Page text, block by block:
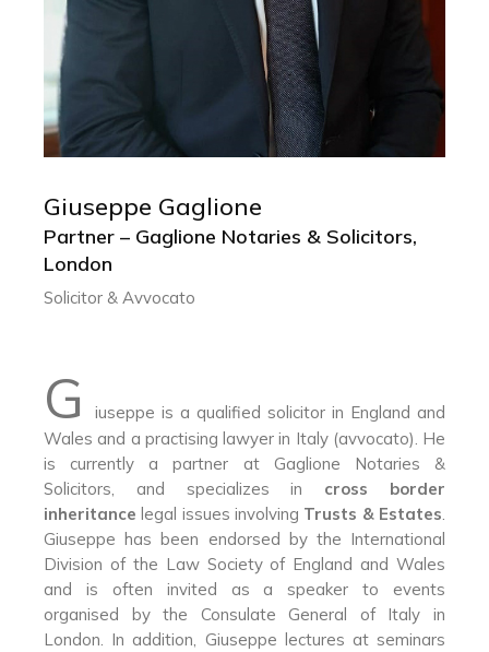
GIUSEPPE GAGLIONE
Partner – Gaglione Notaries & Solicitors,
Solicitor & Avvocato
Giuseppe Gaglione
Partner – Gaglione Notaries & Solicitors,
London
Solicitor & Avvocato
G
iuseppe is a qualified solicitor in England and
Wales and a practising lawyer in Italy (avvocato). He
is currently a partner at Gaglione Notaries &
Solicitors, and specializes in cross border
inheritance legal issues involving Trusts & Estates.
Giuseppe has been endorsed by the International
Division of the Law Society of England and Wales
and is often invited as a speaker to events
organised by the Consulate General of Italy in
London. In addition, Giuseppe lectures at seminars